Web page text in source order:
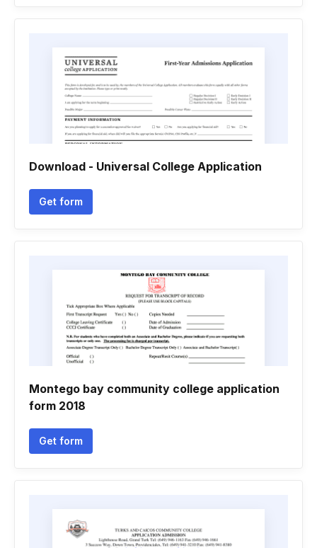
Download - Universal College Application
Get form
Montego bay community college application
form 2018
Get form